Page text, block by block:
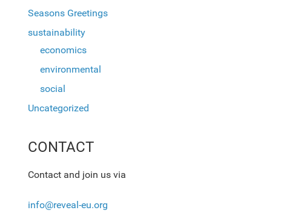
Seasons Greetings
sustainability
economics
environmental
social
Uncategorized
CONTACT
Contact and join us via
info@reveal-eu.org